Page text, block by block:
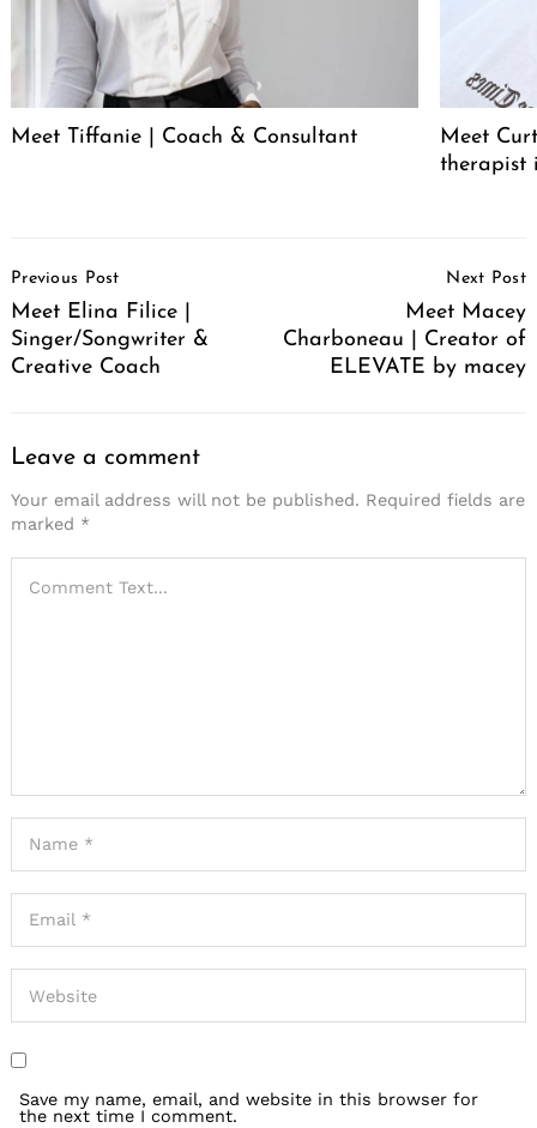
Meet Tiffanie | Coach & Consultant
Meet
therapist
Navigation
Previous Post
Meet Elina Filice |
Singer/Songwriter &
Creative Coach
Next Post
Meet Macey
Charboneau | Creator of
ELEVATE by macey
Leave a comment
Your email address will not be published. Required fields are
marked *
Save my name, email, and website in this browser for
the next time I comment.